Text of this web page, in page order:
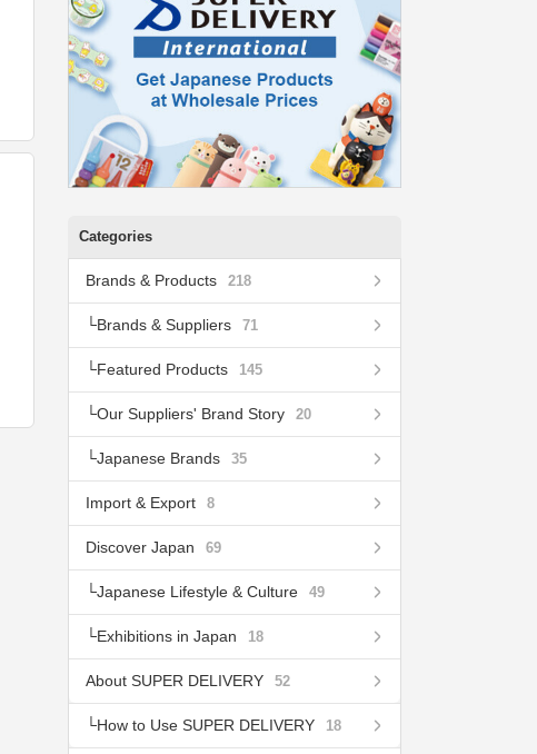
Categories
Brands & Products 218
Brands & Suppliers 71
Featured Products 145
Our Suppliers' Brand Story 20
Japanese Brands 35
Import & Export 8
Discover Japan 69
Japanese Lifestyle & Culture 49
Exhibitions in Japan 18
About SUPER DELIVERY 52
How to Use SUPER DELIVERY 18